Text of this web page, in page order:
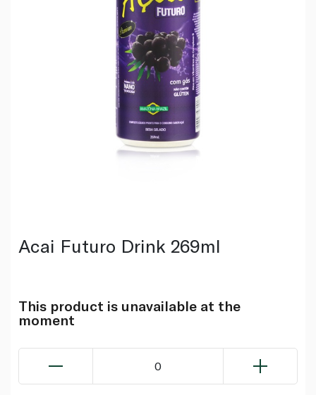
Acai Futuro Drink 269ml
This product is unavailable at the
moment
0